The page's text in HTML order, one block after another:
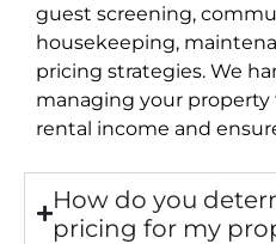
guest screening,
housekeeping,
pricing strategies. We
managing your
rental income and
How do you
pricing for my